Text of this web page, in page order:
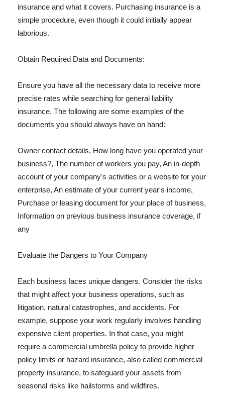
insurance and what it covers. Purchasing insurance is a
simple procedure, even though it could initially appear
laborious.
Obtain Required Data and Documents:
Ensure you have all the necessary data to receive more
precise rates while searching for general liability
insurance. The following are some examples of the
documents you should always have on hand:
Owner contact details, How long have you operated your
business?, The number of workers you pay, An in-depth
account of your company's activities or a website for your
enterprise, An estimate of your current year's income,
Purchase or leasing document for your place of business,
Information on previous business insurance coverage, if
any
Evaluate the Dangers to Your Company
Each business faces unique dangers. Consider the risks
that might affect your business operations, such as
litigation, natural catastrophes, and accidents. For
example, suppose your work regularly involves handling
expensive client properties. In that case, you might
require a commercial umbrella policy to provide higher
policy limits or hazard insurance, also called commercial
property insurance, to safeguard your assets from
seasonal risks like hailstorms and wildfires.